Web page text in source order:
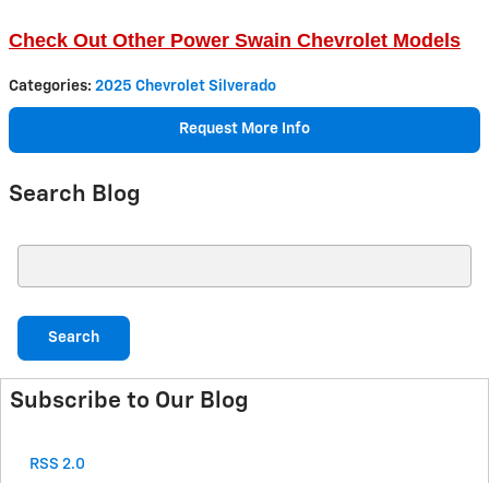
Check Out Other Power Swain Chevrolet Models
Categories: 2025 Chevrolet Silverado
Request More Info
Search Blog
Search
Subscribe to Our Blog
RSS 2.0